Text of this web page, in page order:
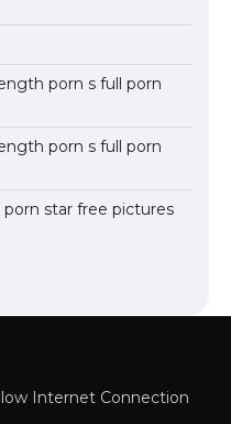
porn s full porn
porn s full porn
porn star free pictures
Internet Connection